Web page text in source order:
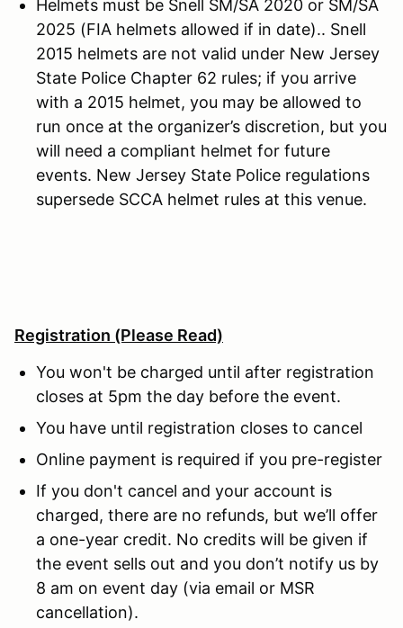
Helmets must be Snell SM/SA 2020 or SM/SA
2025 (FIA helmets allowed if in date).. Snell
2015 helmets are not valid under New Jersey
State Police Chapter 62 rules; if you arrive
with a 2015 helmet, you may be allowed to
run once at the organizer’s discretion, but you
will need a compliant helmet for future
events. New Jersey State Police regulations
supersede SCCA helmet rules at this venue.
Registration (Please Read)
You won't be charged until after registration
closes at 5pm the day before the event.
You have until registration closes to cancel
Online payment is required if you pre-register
If you don't cancel and your account is
charged, there are no refunds, but we’ll offer
a one-year credit. No credits will be given if
the event sells out and you don’t notify us by
8 am on event day (via email or MSR
cancellation).